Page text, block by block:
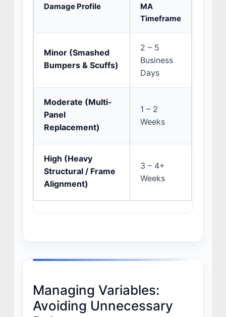
Damage Profile
MA
Timeframe
Minor (Smashed
Bumpers & Scuffs)
2 – 5
Business
Days
Moderate (Multi-
Panel
Replacement)
1 – 2
Weeks
High (Heavy
Structural / Frame
Alignment)
3 – 4+
Weeks
Managing Variables:
Avoiding Unnecessary